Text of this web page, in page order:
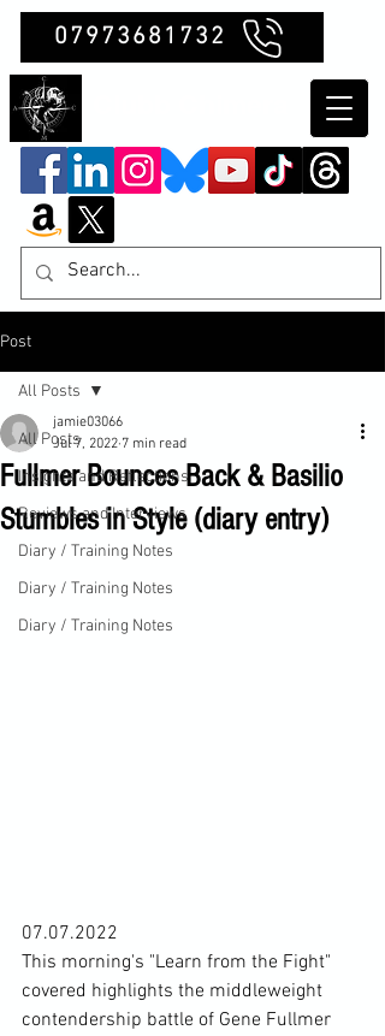
07973681732
Post
All Posts
Insights and Reflections
Reviews and Interviews
Diary / Training Notes
Diary / Training Notes
Diary / Training Notes
All Posts
Fullmer Bounces Back & Basilio
Stumbles in Style (diary entry)
jamie03066
Jul 7, 2022 7 min read
07.07.2022
This morning's "Learn from the Fight"
covered highlights the middleweight
contendership battle of Gene Fullmer